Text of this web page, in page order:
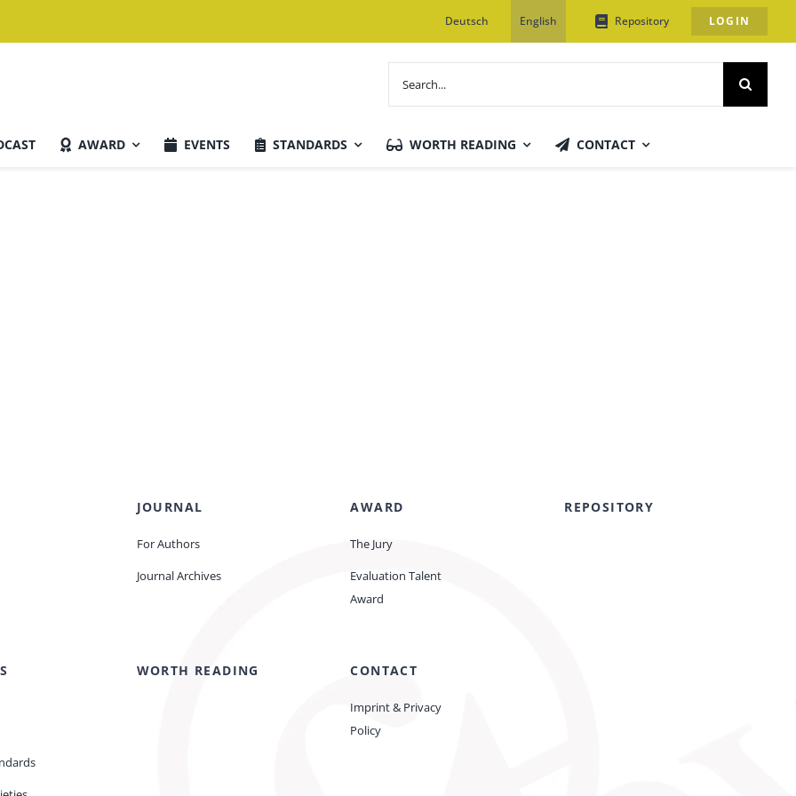
Deutsch English Repository LOGIN
for:
AWARD EVENTS STANDARDS WORTH READING CONTACT
JOURNAL
For Authors
Journal Archives
AWARD
The Jury
Evaluation Talent
Award
REPOSITORY
WORTH READING CONTACT
Imprint & Privacy
Policy